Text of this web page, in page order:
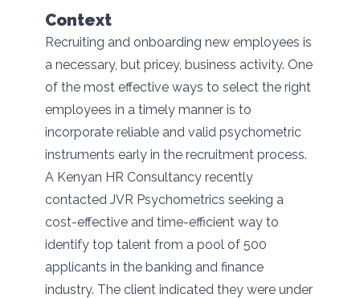
Context
Recruiting and onboarding new employees is
a necessary, but pricey, business activity. One
of the most effective ways to select the right
employees in a timely manner is to
incorporate reliable and valid psychometric
instruments early in the recruitment process.
A Kenyan HR Consultancy recently
contacted JVR Psychometrics seeking a
cost-effective and time-efficient way to
identify top talent from a pool of 500
applicants in the banking and finance
industry. The client indicated they were under